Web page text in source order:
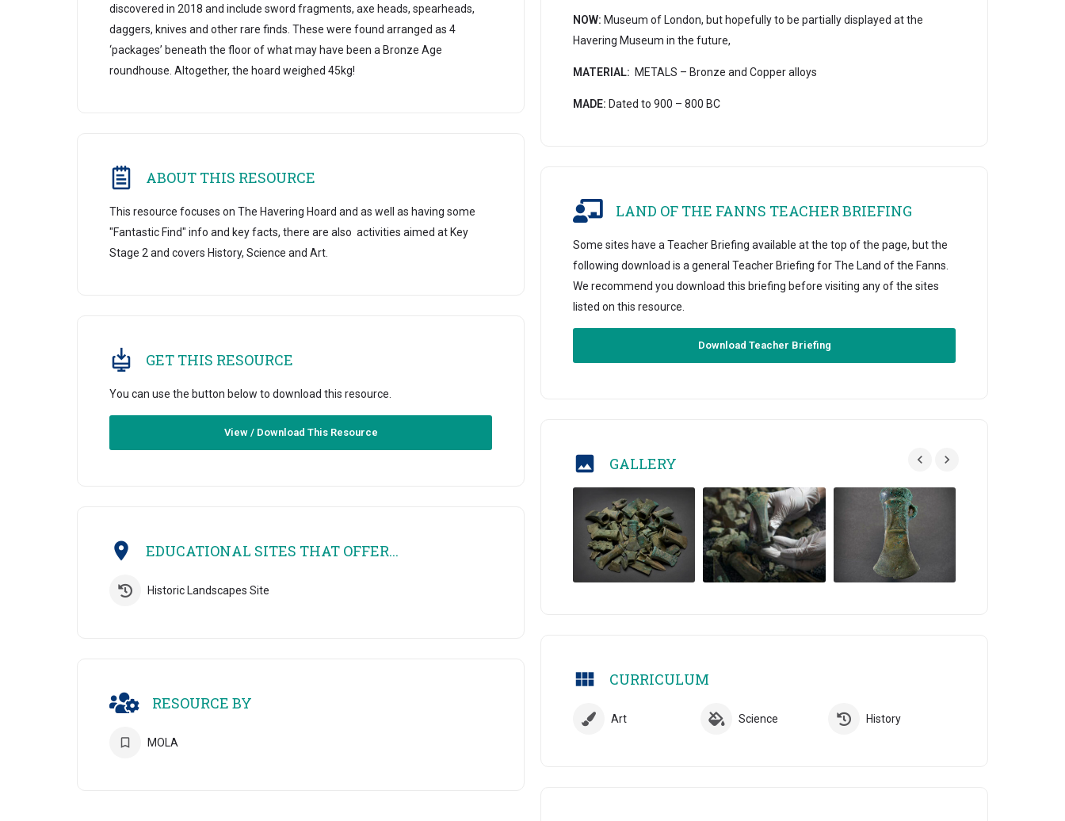
discovered in 2018 and include sword fragments, axe heads, spearheads,
daggers, knives and other rare finds. These were found arranged as 4
‘packages’ beneath the floor of what may have been a Bronze Age
roundhouse. Altogether, the hoard weighed 45kg!
ABOUT THIS RESOURCE
This resource focuses on The Havering Hoard and as well as having some
"Fantastic Find" info and key facts, there are also activities aimed at Key
Stage 2 and covers History, Science and Art.
GET THIS RESOURCE
You can use the button below to download this resource.
View / Download This Resource
EDUCATIONAL SITES THAT OFFER...
Historic Landscapes Site
RESOURCE BY
MOLA
NOW: Museum of London, but hopefully to be partially displayed at the
Havering Museum in the future,
MATERIAL: METALS – Bronze and Copper alloys
MADE: Dated to 900 – 800 BC
LAND OF THE FANNS TEACHER BRIEFING
Some sites have a Teacher Briefing available at the top of the page, but the
following download is a general Teacher Briefing for The Land of the Fanns.
We recommend you download this briefing before visiting any of the sites
listed on this resource.
Download Teacher Briefing
GALLERY
CURRICULUM
Art Science History